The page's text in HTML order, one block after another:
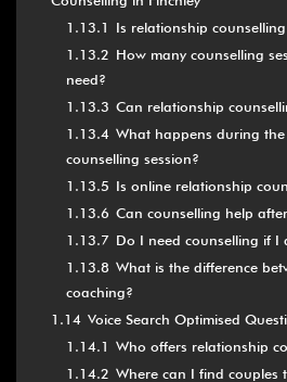
1.13.1
Is relationship
1.13.2 How many counselling
need?
1.13.3 Can relationship
1.13.4 What happens during
counselling session?
1.13.5 Is online relationship
1.13.6 Can counselling help
1.13.7 Do I need counselling if I
1.13.8 What is the difference
coaching?
1.14 Voice Search Optimised
1.14.1 Who offers relationship
1.14.2 Where can I find couples